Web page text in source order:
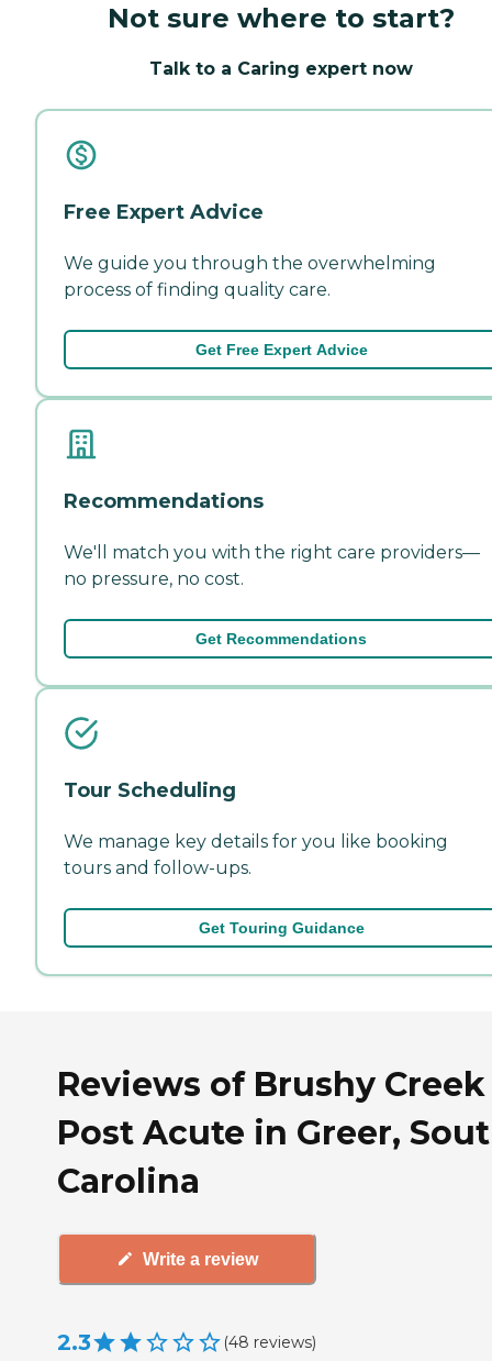
Not sure where to start?
Talk to a Caring expert now
Free Expert Advice
We guide you through the overwhelming
process of finding quality care.
Get Free Expert Advice
Recommendations
We'll match you with the right care providers—
no pressure, no cost.
Get Recommendations
Tour Scheduling
We manage key details for you like booking
tours and follow-ups.
Get Touring Guidance
Reviews of Brushy Creek
Post Acute in Greer,
Carolina
Write a review
2.3 (48 reviews)